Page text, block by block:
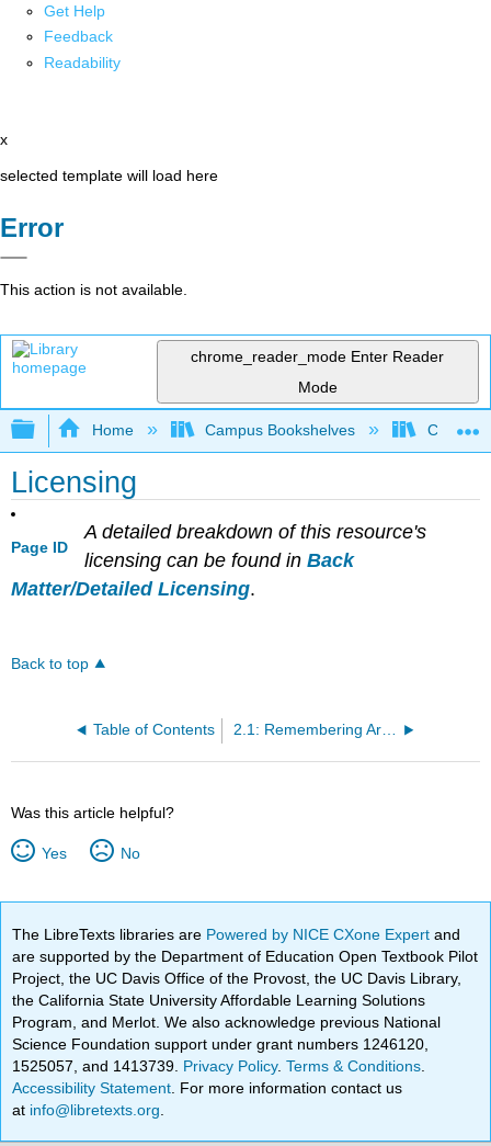
Get Help
Feedback
Readability
x
selected template will load here
Error
This action is not available.
chrome_reader_mode Enter Reader
Mode
Expand/collapse global hierarchy
Home Campus Bookshelves City
Licensing
Page ID
A detailed breakdown of this resource's
licensing can be found in Back
Matter/Detailed Licensing.
Back to top
Table of Contents 2.1: Remembering Artist and Activist Yolanda M. López
Was this article helpful?
Yes No
The LibreTexts libraries are Powered by NICE CXone Expertand
are supported by the Department of Education Open Textbook Pilot
Project, the UC Davis Office of the Provost, the UC Davis Library,
the California State University Affordable Learning Solutions
Program, and Merlot. We also acknowledge previous National
Science Foundation support under grant numbers 1246120,
1525057, and 1413739. Privacy Policy.Terms & Conditions
Accessibility Statement . For more information contact us
at info@libretexts.org